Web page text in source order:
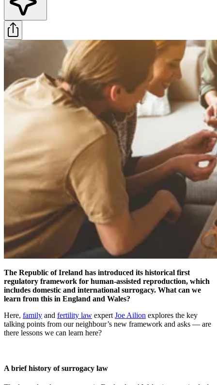
The Republic of Ireland has introduced its historical first
regulatory framework for human-assisted reproduction, which
includes domestic and international surrogacy. What can we
learn from this in England and Wales?
Here, family and fertility law expert Joe Ailion explores the key
talking points from our neighbour’s new framework and asks — are
there lessons we can learn here?
A brief history of surrogacy law